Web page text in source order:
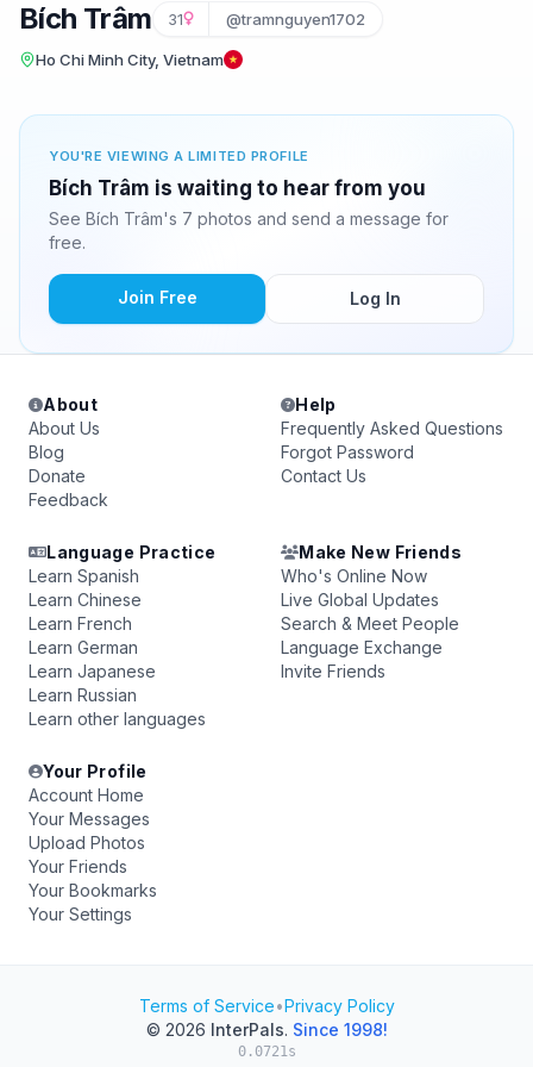
Bích Trâm 31 @tramnguyen1702
Ho Chi Minh City, Vietnam
YOU'RE VIEWING A LIMITED PROFILE
Bích Trâm is waiting to hear from you
See Bích Trâm's 7 photos and send a message for
free.
Join Free Log In
About
About Us
Blog
Donate
Feedback
Help
Frequently Asked Questions
Forgot Password
Contact Us
Language Practice
Learn Spanish
Learn Chinese
Learn French
Learn German
Learn Japanese
Learn Russian
Learn other languages
Make New Friends
Who's Online Now
Live Global Updates
Search & Meet People
Language Exchange
Invite Friends
Your Profile
Account Home
Your Messages
Upload Photos
Your Friends
Your Bookmarks
Your Settings
Terms of Service•Privacy Policy
© 2026 InterPals. Since 1998!
0.0721s